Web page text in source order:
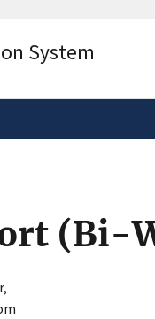
Alock( ) or
secure websites.
System
(Bi-